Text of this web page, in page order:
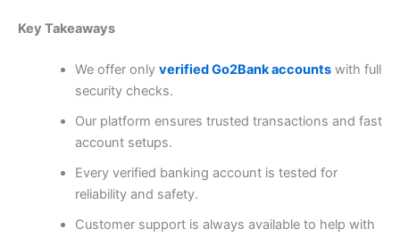
Key Takeaways
We offer only verified Go2Bank accountswith full
security checks.
Our platform ensures trusted transactions and fast
account setups.
Every verified banking account is tested for
reliability and safety.
Customer support is always available to help with